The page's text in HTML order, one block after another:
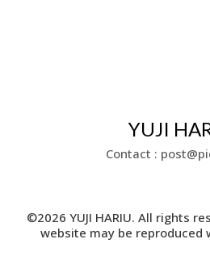
YUJI
Contact :
©2026 YUJI HARIU. All rights
website may be reproduced